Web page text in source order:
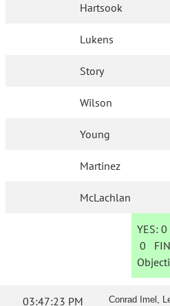
Hartsook
Lukens
Story
Wilson
Young
Martinez
McLachlan
YES: 0
0
03:47:23 PM
Conrad Imel,